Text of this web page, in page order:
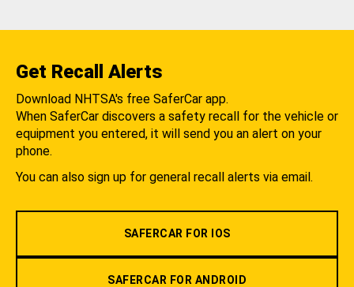
Get Recall Alerts
Download NHTSA's free SaferCar app.
When SaferCar discovers a safety recall for the vehicle or
equipment you entered, it will send you an alert on your
phone.
You can also sign up for general recall alerts via email.
SAFERCAR FOR IOS
SAFERCAR FOR ANDROID